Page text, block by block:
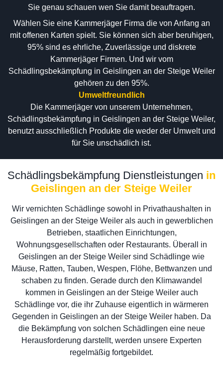
Sie genau schauen wen Sie damit beauftragen.
Wählen Sie eine Kammerjäger Firma die von Anfang an
mit offenen Karten spielt. Sie können sich aber beruhigen,
95% sind es ehrliche, Zuverlässige und diskrete
Kammerjäger Firmen. Und wir vom
Schädlingsbekämpfung in Geislingen an der Steige Weiler
gehören zu den 95%.
Umweltfreundlich
Die Kammerjäger von unserem Unternehmen,
Schädlingsbekämpfung in Geislingen an der Steige Weiler,
benutzt ausschließlich Produkte die weder der Umwelt und
für Sie unschädlich ist.
Schädlingsbekämpfung Dienstleistungen in
Geislingen an der Steige Weiler
Wir vernichten Schädlinge sowohl in Privathaushalten in
Geislingen an der Steige Weiler als auch in gewerblichen
Betrieben, staatlichen Einrichtungen,
Wohnungsgesellschaften oder Restaurants. Überall in
Geislingen an der Steige Weiler sind Schädlinge wie
Mäuse, Ratten, Tauben, Wespen, Flöhe, Bettwanzen und
schaben zu finden. Gerade durch den Klimawandel
kommen in Geislingen an der Steige Weiler auch
Schädlinge vor, die ihr Zuhause eigentlich in wärmeren
Gegenden in Geislingen an der Steige Weiler haben. Da
die Bekämpfung von solchen Schädlingen eine neue
Herausforderung darstellt, werden unsere Experten
regelmäßig fortgebildet.